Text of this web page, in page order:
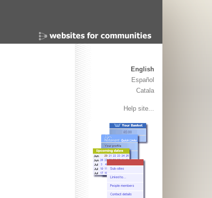
English
Español
Catala
Help site...